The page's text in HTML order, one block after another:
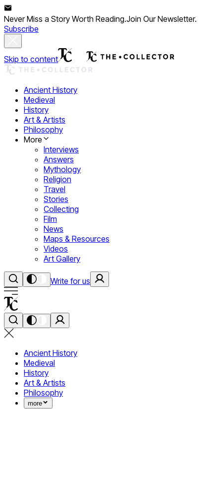
Never Miss a Story Worth Reading.Join Our Newsletter.
Subscribe
Skip to content
Ancient History
Medieval
History
Art & Artists
Philosophy
More
Interviews
Answers
Mythology
Religion
Travel
Stories
Collecting
Film
News
Maps & Resources
Videos
Art Gallery
Write for us
Ancient History
Medieval
History
Art & Artists
Philosophy
more